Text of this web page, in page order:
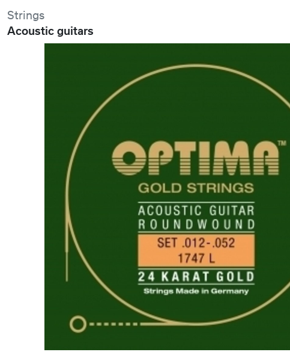
Strings
Acoustic guitars